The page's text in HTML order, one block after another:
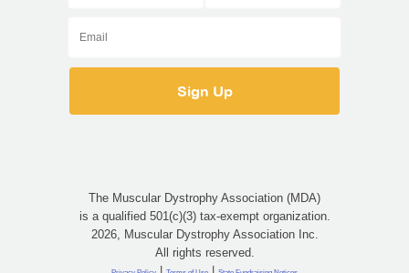
The Muscular Dystrophy Association (MDA)
is a qualified 501(c)(3) tax-exempt organization.
2026, Muscular Dystrophy Association Inc.
All rights reserved.